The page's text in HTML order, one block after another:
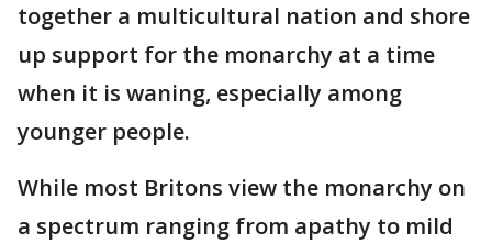
together a multicultural nation and shore
up support for the monarchy at a time
when it is waning, especially among
younger people.
While most Britons view the monarchy on
a spectrum ranging from apathy to mild